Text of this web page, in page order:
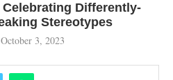
Celebrating Differently-
Stereotypes
October 3, 2023